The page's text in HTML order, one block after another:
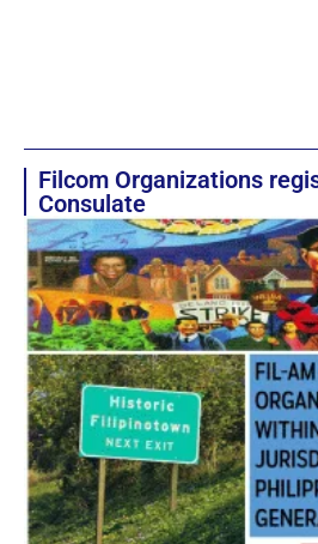
Filcom Organizations
Consulate